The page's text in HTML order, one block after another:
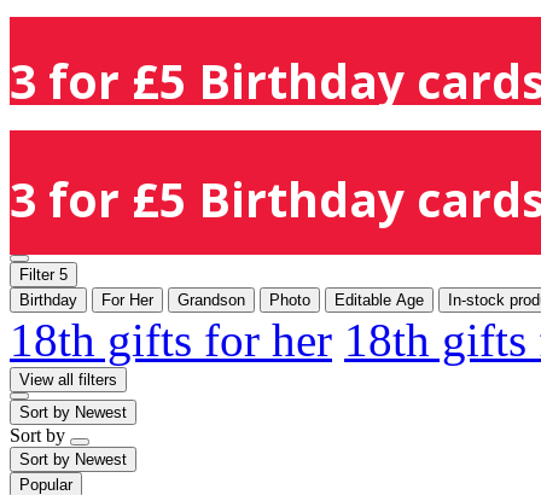
3 for £5 Birthday
3 for £5 Birthday
Filter 5
Birthday
For Her Grandson Photo Editable Age In-stock
18th gifts for her 18th
View all filters
Sort by Newest
Sort by
Sort by Newest
Popular